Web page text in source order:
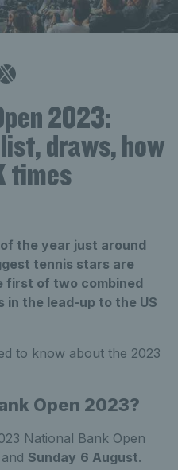
2023:
draws, how
times
the year just around
tennis stars are
first of two combined
in the lead-up to the US
to know about the 2023
Open 2023?
National Bank Open
and Sunday 6 August.